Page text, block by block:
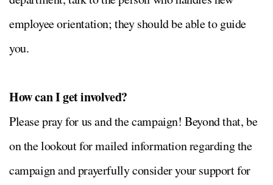
employee orientation; they should be able to guide
you.
How can I get involved?
Please pray for us and the campaign! Beyond that, be
on the lookout for mailed information regarding the
campaign and prayerfully consider your support for